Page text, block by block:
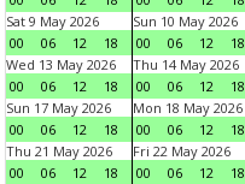
Sat 9 May 2026
00
06 12 18
Sun 10 May 2026
00
06 12 18
Wed 13 May 2026
00
06 12 18
Thu 14 May 2026
00
06 12 18
Sun 17 May 2026
00
06 12 18
Mon 18 May 2026
00
06 12 18
Thu 21 May 2026
00
06 12 18
Fri 22 May 2026
00
06 12 18